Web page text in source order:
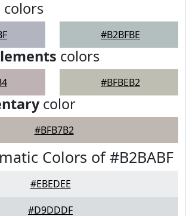
colors
#B2BFBE
colors
#BFBEB2
color
#BFB7B2
Colors of #B2BABF
#EBEDEE
#D9DDDF